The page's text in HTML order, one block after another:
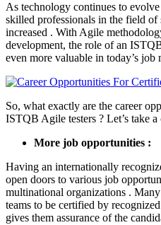
As technology continues to
skilled professionals in the field of
increased . With Agile
development, the role of an
even more valuable in today’s job
So, what exactly are the career
ISTQB Agile testers ? Let’s take
More job opportunities :
Having an internationally
open doors to various job
multinational organizations .
teams to be certified by
gives them assurance of the